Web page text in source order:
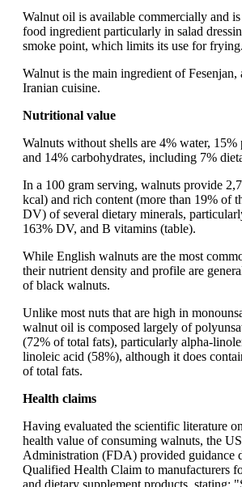
Walnut oil is available commercially and
food ingredient particularly in salad
smoke point, which limits its use for frying.
Walnut is the main ingredient of Fesenjan,
Iranian cuisine.
Nutritional value
Walnuts without shells are 4% water, 15%
and 14% carbohydrates, including 7%
In a 100 gram serving, walnuts provide
kcal) and rich content (more than 19% of
DV) of several dietary minerals,
163% DV, and B vitamins (table).
While English walnuts are the most
their nutrient density and profile are
of black walnuts.
Unlike most nuts that are high in
walnut oil is composed largely of
(72% of total fats), particularly alpha-
linoleic acid (58%), although it does
of total fats.
Health claims
Having evaluated the scientific literature
health value of consuming walnuts, the
Administration (FDA) provided guidance
Qualified Health Claim to manufacturers